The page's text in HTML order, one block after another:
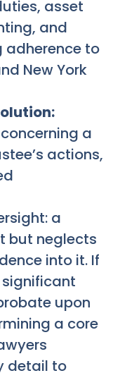
asset
and
adherence to
New York
a
actions,
a
but neglects
into it. If
upon
a core
detail to